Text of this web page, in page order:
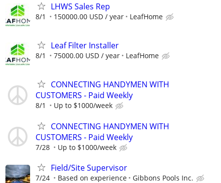
LHWS Sales Rep
8/1 150000.00 USD / year LeafHome
Leaf Filter Installer
8/1 75000.00 USD / year LeafHome
CONNECTING HANDYMEN WITH
CUSTOMERS - Paid Weekly
8/1 Up to $1000/week
CONNECTING HANDYMEN WITH
CUSTOMERS - Paid Weekly
7/28 Up to $1000/week
Field/Site Supervisor
7/24 Based on experience Gibbons Pools Inc.